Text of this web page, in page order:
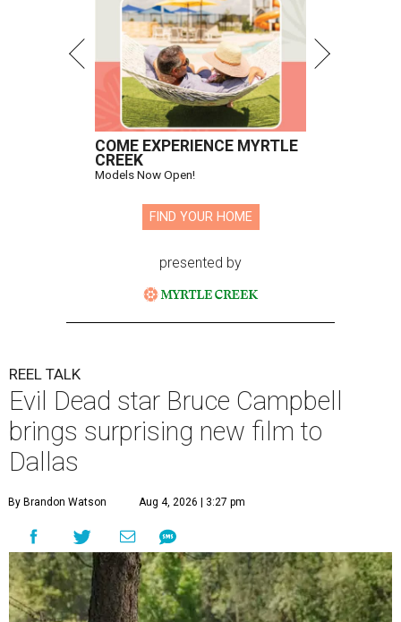
COME EXPERIENCE MYRTLE
CREEK
Models Now Open!
FIND YOUR HOME
presented by
REEL TALK
Evil Dead star Bruce Campbell
brings surprising new film to
Dallas
By Brandon Watson Aug 4, 2026 | 3:27 pm